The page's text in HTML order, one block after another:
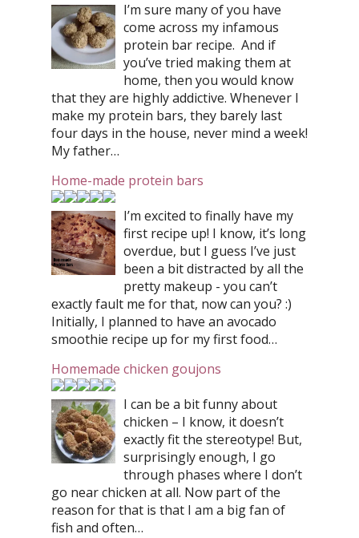
I’m sure many of you have
come across my infamous
protein bar recipe. And if
you’ve tried making them at
home, then you would know
that they are highly addictive. Whenever I
make my protein bars, they barely last
four days in the house, never mind a week!
My father…
Home-made protein bars
I’m excited to finally have my
first recipe up! I know, it’s long
overdue, but I guess I’ve just
been a bit distracted by all the
pretty makeup - you can’t
exactly fault me for that, now can you? :)
Initially, I planned to have an avocado
smoothie recipe up for my first food…
Homemade chicken goujons
I can be a bit funny about
chicken – I know, it doesn’t
exactly fit the stereotype! But,
surprisingly enough, I go
through phases where I don’t
go near chicken at all. Now part of the
reason for that is that I am a big fan of
fish and often…